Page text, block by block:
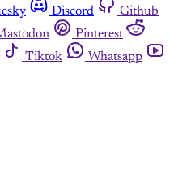
Discord
Github
Pinterest
Tiktok
Whatsapp